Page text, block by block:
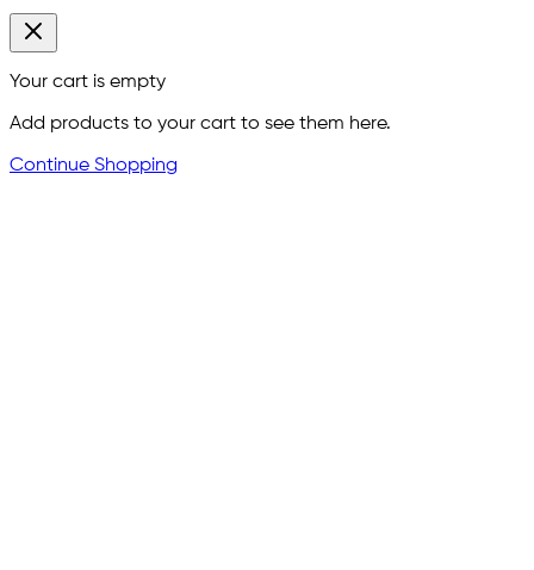
Your cart is empty
Add products to your cart to see them here.
Continue Shopping